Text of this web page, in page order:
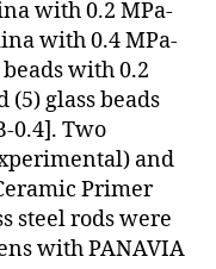
with 0.2 MPa-
with 0.4 MPa-
with 0.2
(5) glass beads
0.4]. Two
and
Primer
steel rods were
with PANAVIA